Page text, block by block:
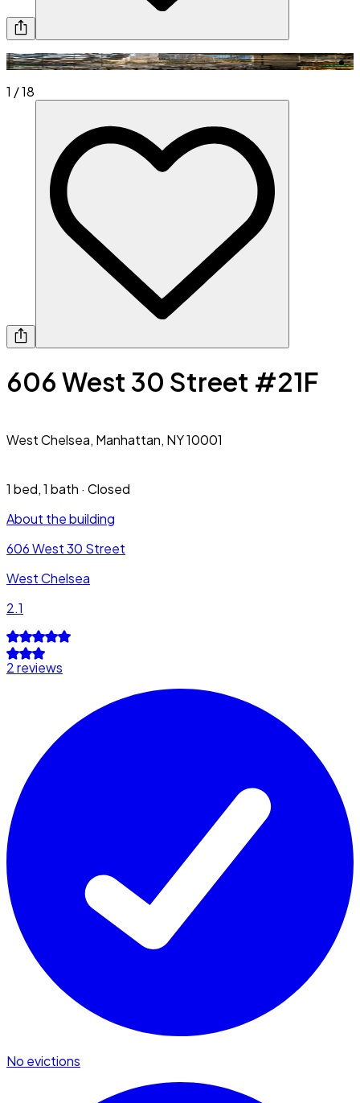
1 /18
606 West 30 Street #21F
West Chelsea, Manhattan, NY 10001
1 bed,1 bath · Closed
About the building
606 West 30 Street
West Chelsea
2.1
2 reviews
No evictions